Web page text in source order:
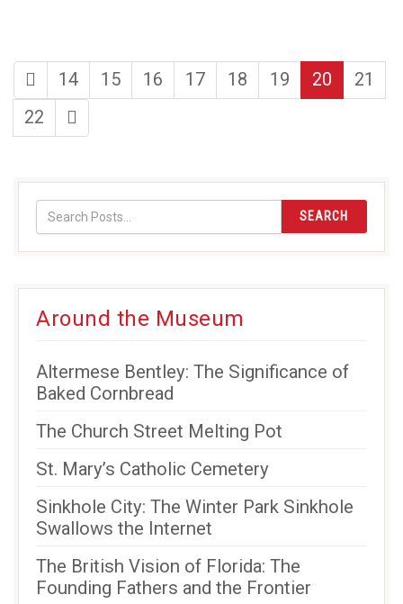
first
page
page
14 page
15 page
16 page
17 page
18 page
19 20 page
21
page
22
last
page
SEARCH
Around the Museum
Altermese Bentley: The Significance of
Baked Cornbread
The Church Street Melting Pot
St. Mary’s Catholic Cemetery
Sinkhole City: The Winter Park Sinkhole
Swallows the Internet
The British Vision of Florida: The
Founding Fathers and the Frontier